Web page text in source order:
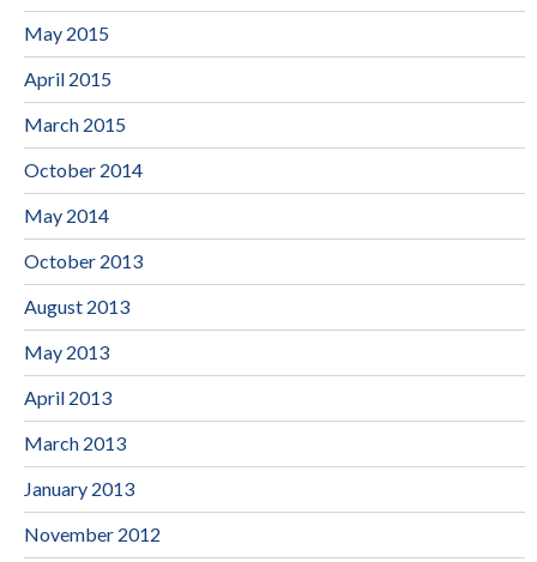
May 2015
April 2015
March 2015
October 2014
May 2014
October 2013
August 2013
May 2013
April 2013
March 2013
January 2013
November 2012